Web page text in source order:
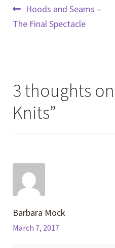
Post
navigation
Previous
post:
Hoods and Seams –
The Final Spectacle
3 thoughts on
Knits”
Barbara Mock
March 7, 2017